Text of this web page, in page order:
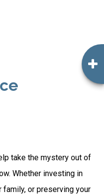
take the mystery out of
Whether investing in
or preserving your